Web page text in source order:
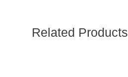
Related Products